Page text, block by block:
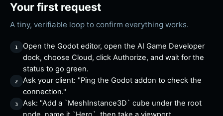
Your first request
A tiny, verifiable loop to confirm everything works.
Open the Godot editor, open the AI Game Developer
dock, choose Cloud, click Authorize, and wait for the
status to go green.
Ask your client: "Ping the Godot addon to check the
connection."
Ask: "Add a `MeshInstance3D` cube under the root